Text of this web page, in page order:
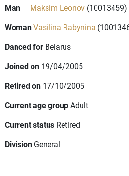
Man Maksim Leonov (10013459)
WomanVasilina Rabynina
Danced for Belarus
Joined on 19/04/2005
Retired on 17/10/2005
Current age groupAdult
Current status Retired
Division General